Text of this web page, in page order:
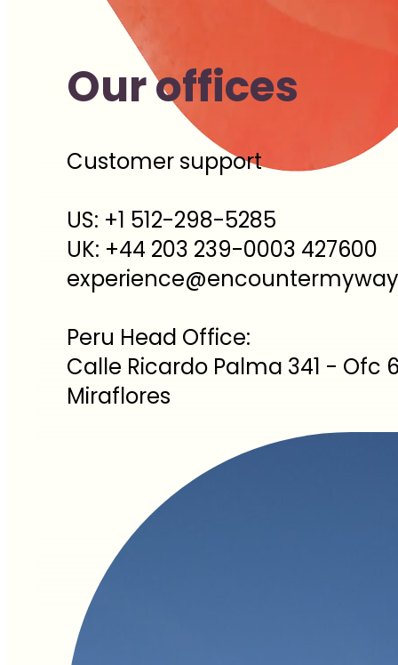
Our offices
Customer support
US: +1 512-298-5285
UK: +44 203 239-0003 427600
Peru Head Office:
Calle Ricardo Palma 341 - Ofc
Miraflores